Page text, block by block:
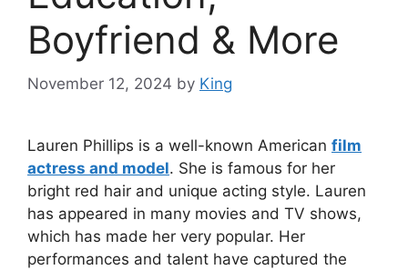
Boyfriend & More
November 12, 2024 by King
Lauren Phillips is a well-known American film
actress and model. She is famous for her
bright red hair and unique acting style. Lauren
has appeared in many movies and TV shows,
which has made her very popular. Her
performances and talent have captured the